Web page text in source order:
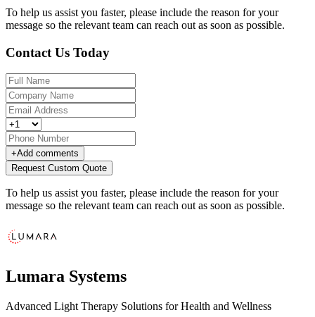
To help us assist you faster, please include the reason for your
message so the relevant team can reach out as soon as possible.
Contact Us Today
+Add comments
Request Custom Quote
To help us assist you faster, please include the reason for your
message so the relevant team can reach out as soon as possible.
Lumara Systems
Advanced Light Therapy Solutions for Health and Wellness